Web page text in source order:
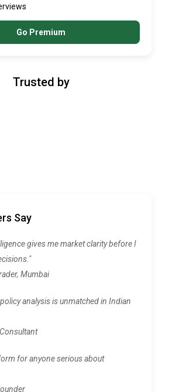
Go Premium
Trusted by
Say
gives me market clarity before I
Mumbai
analysis is unmatched in Indian
for anyone serious about